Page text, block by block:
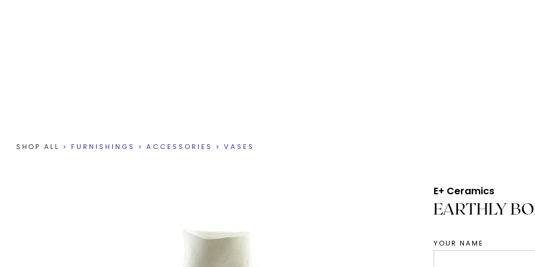
SHOP ALL > FURNISHINGS > ACCESSORIES > VASES
E+ Ceramics
EARTHLY
YOUR NAME